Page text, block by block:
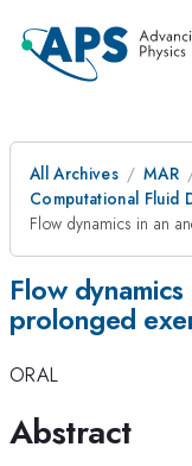
All Archives MAR
Computational Fluid
Flow dynamics in an
Flow
prolonged
ORAL
Abstract